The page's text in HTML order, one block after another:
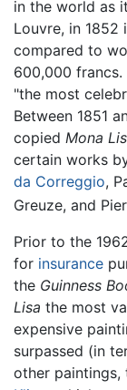
in the world as
Louvre, in
compared to
600,000 francs.
"the most
Between 1851
copied Mona
certain works
da Correggio,
Greuze, and
Prior to the
for insurance
the Guinness
Lisa the most
expensive
surpassed (in
other paintings,